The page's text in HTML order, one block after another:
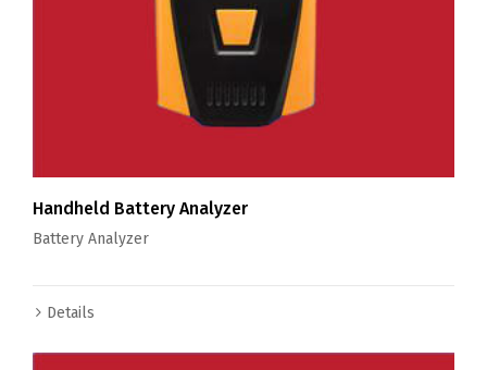
Handheld Battery Analyzer
Battery Analyzer
Details